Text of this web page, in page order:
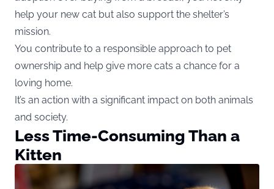
help your new cat but also support the shelter’s
mission.
You contribute to a responsible approach to pet
ownership and help give more cats a chance for a
loving home.
It’s an action with a significant impact on both animals
and society.
Less Time-Consuming Than a
Kitten